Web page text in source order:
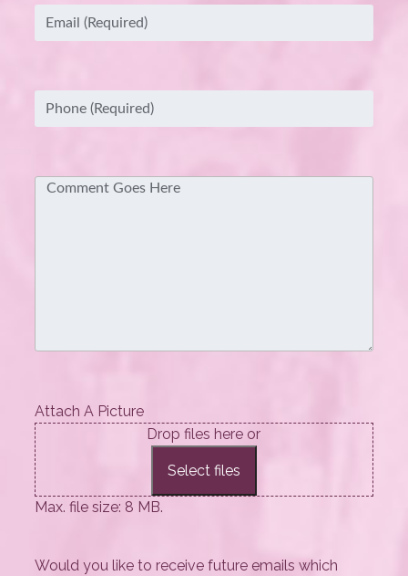
Email (Required)
Phone (Required)
Comment
Attach A Picture
Drop files here or
Select files
Max. file size: 8 MB.
Would you like to receive future emails which